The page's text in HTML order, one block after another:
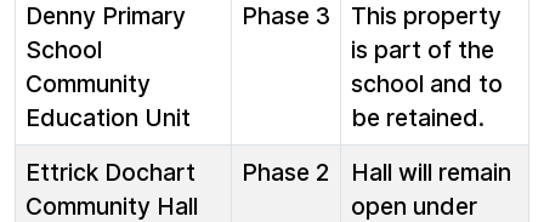
Denny Primary
School
Community
Education Unit
Phase 3
This property
is part of the
school and to
be retained.
Ettrick Dochart
Community Hall
Phase 2
Hall will remain
open under